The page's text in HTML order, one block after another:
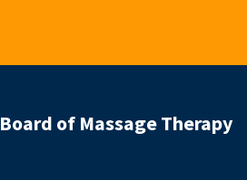
of Massage Therapy